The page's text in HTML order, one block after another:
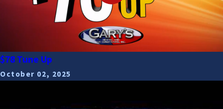
$78 Tune Up
October 02, 2025